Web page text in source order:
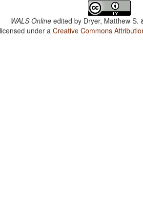
WALS Online edited by Dryer, Matthew S.
under aCreative Commons